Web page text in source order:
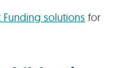
Funding solutions for